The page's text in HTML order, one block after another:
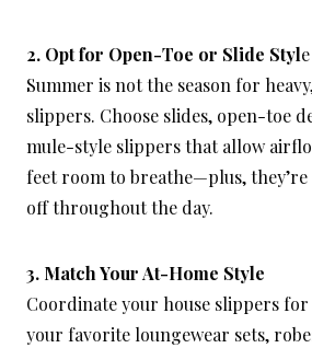
2. Opt for Open-Toe or Slide Style
Summer is not the season for
slippers. Choose slides, open-toe
mule-style slippers that allow
feet room to breathe—plus, they’re
off throughout the day.
3. Match Your At-Home Style
Coordinate your house slippers
your favorite loungewear sets,